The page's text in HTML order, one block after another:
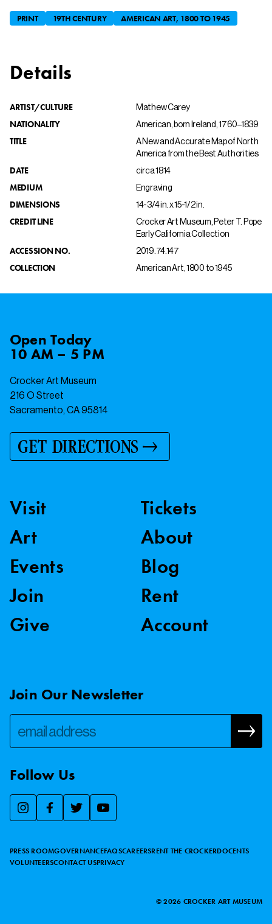
PRINT 19TH CENTURY AMERICAN ART, 1800 TO 1945
Details
ARTIST/CULTURE Mathew Carey
NATIONALITY American, born Ireland, 1760–1839
TITLE
A New and Accurate Map of North
America from the Best Authorities
DATE circa 1814
MEDIUM Engraving
DIMENSIONS 14-3/4 in. x 15-1/2 in.
CREDIT LINE
Crocker Art Museum, Peter T. Pope
Early California Collection
ACCESSION NO. 2019.74.147
COLLECTION American Art, 1800 to 1945
OpenToday
10 AM – 5 PM
Crocker Art Museum
216 O Street
Sacramento, CA 95814
GET DIRECTIONS
Visit
Art
Events
Join
Give
Tickets
About
Blog
Rent
Account
Join Our Newsletter
Follow Us
PRESS ROOMGOVERNANCEFAQSCAREERSRENT THE CROCKERDOCENTS
VOLUNTEERSCONTACT USPRIVACY
©2026 CROCKER ART MUSEUM
We use essential cookies to make our site work, improve
in ourCookie Policy .